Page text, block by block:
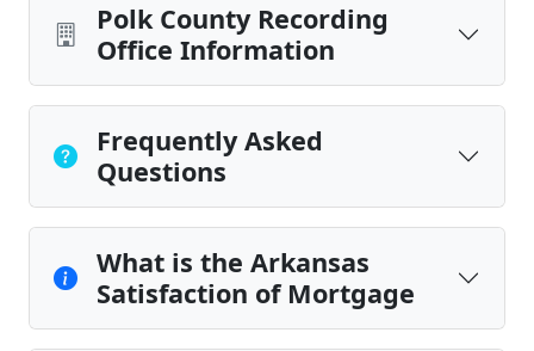
Polk County Recording
Office Information
Frequently Asked
Questions
What is the Arkansas
Satisfaction of Mortgage